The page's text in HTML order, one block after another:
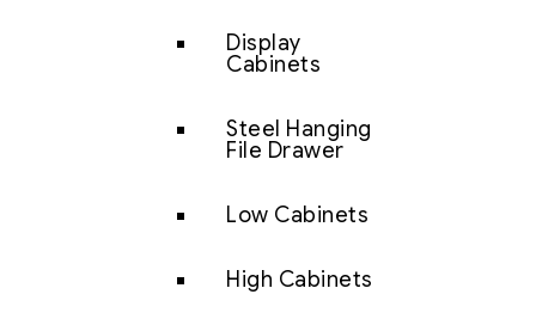
Display
Cabinets
Steel Hanging
File Drawer
Low Cabinets
High Cabinets